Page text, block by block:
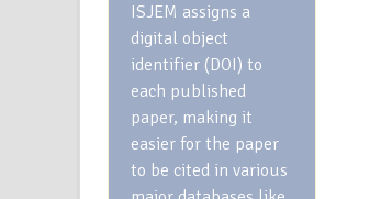
ISJEM assigns a
digital object
identifier (DOI) to
each published
paper, making it
easier for the paper
to be cited in various